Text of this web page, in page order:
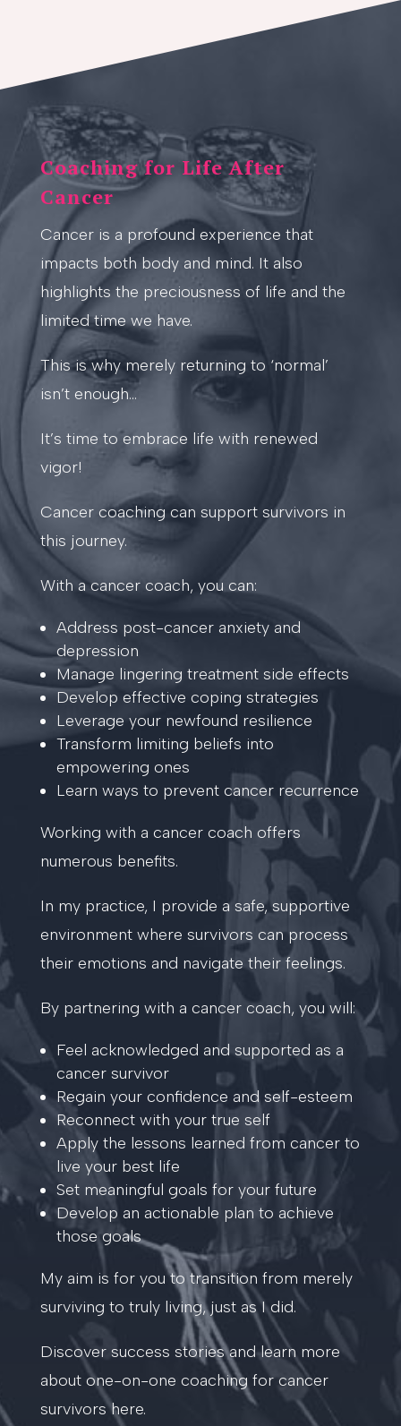
Coaching for Life After
Cancer
Cancer is a profound experience that
impacts both body and mind. It also
highlights the preciousness of life and the
limited time we have.
This is why merely returning to ‘normal’
isn’t enough…
It’s time to embrace life with renewed
vigor!
Cancer coaching can support survivors in
this journey.
With a cancer coach, you can:
Address post-cancer anxiety and
depression
Manage lingering treatment side effects
Develop effective coping strategies
Leverage your newfound resilience
Transform limiting beliefs into
empowering ones
Learn ways to prevent cancer recurrence
Working with a cancer coach offers
numerous benefits.
In my practice, I provide a safe, supportive
environment where survivors can process
their emotions and navigate their feelings.
By partnering with a cancer coach, you will:
Feel acknowledged and supported as a
cancer survivor
Regain your confidence and self-esteem
Reconnect with your true self
Apply the lessons learned from cancer to
live your best life
Set meaningful goals for your future
Develop an actionable plan to achieve
those goals
My aim is for you to transition from merely
surviving to truly living, just as I did.
Discover success stories and learn more
about one-on-one coaching for cancer
survivors here.